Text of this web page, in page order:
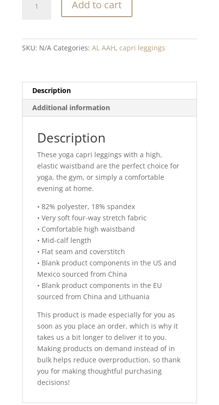
Tapestry
Add to cart
SKU: N/A Categories: AL AAH, capri leggings
Description
Additional information
Description
These yoga capri leggings with a high,
elastic waistband are the perfect choice for
yoga, the gym, or simply a comfortable
evening at home.
• 82% polyester, 18% spandex
• Very soft four-way stretch fabric
• Comfortable high waistband
• Mid-calf length
• Flat seam and coverstitch
• Blank product components in the US and
Mexico sourced from China
• Blank product components in the EU
sourced from China and Lithuania
This product is made especially for you as
soon as you place an order, which is why it
takes us a bit longer to deliver it to you.
Making products on demand instead of in
bulk helps reduce overproduction, so thank
you for making thoughtful purchasing
decisions!